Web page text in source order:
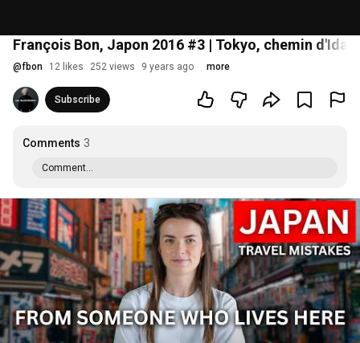
François Bon, Japon 2016 #3 | Tokyo, chemin
@fbon 12 likes 252 views 9 years ago more
Subscribe
Comments 3
Comment...